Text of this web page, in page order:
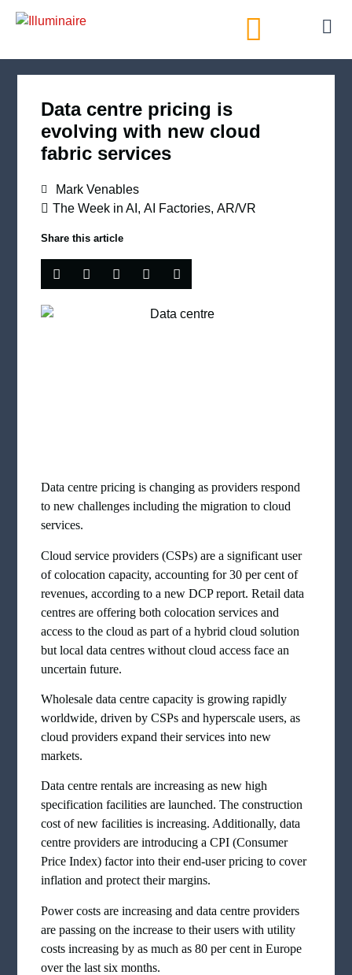
Data centre pricing is
evolving with new cloud
fabric services
Mark Venables
The Week in AI , AI Factories, AR/VR
Share this article
Data centre pricing is changing as providers respond
to new challenges including the migration to cloud
services.
Cloud service providers (CSPs) are a significant user
of colocation capacity, accounting for 30 per cent of
revenues, according to a new DCP report. Retail data
centres are offering both colocation services and
access to the cloud as part of a hybrid cloud solution
but local data centres without cloud access face an
uncertain future.
Wholesale data centre capacity is growing rapidly
worldwide, driven by CSPs and hyperscale users, as
cloud providers expand their services into new
markets.
Data centre rentals are increasing as new high
specification facilities are launched. The construction
cost of new facilities is increasing. Additionally, data
centre providers are introducing a CPI (Consumer
Price Index) factor into their end-user pricing to cover
inflation and protect their margins.
Power costs are increasing and data centre providers
are passing on the increase to their users with utility
costs increasing by as much as 80 per cent in Europe
over the last six months.